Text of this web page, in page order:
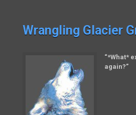
Wrangling Glacier
“*What*
again?”